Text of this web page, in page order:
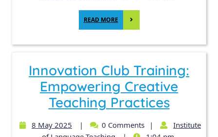
READ MORE
Innovation Club Training:
Empowering Creative
Teaching Practices
8 May 2025 | 0 Comments |
Institute